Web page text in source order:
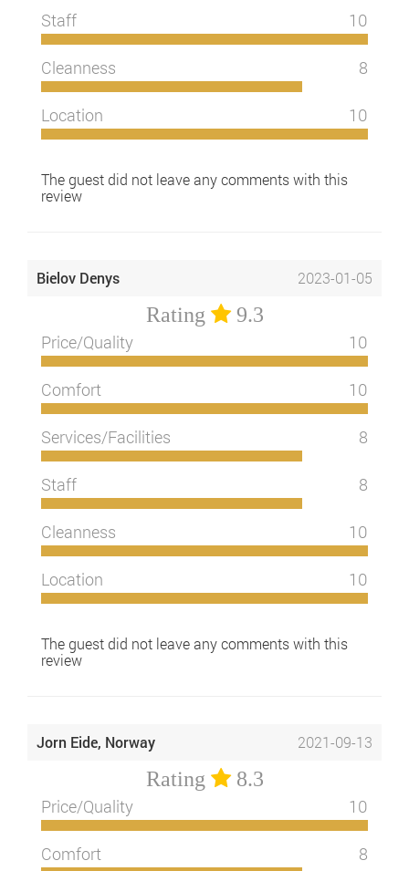
Staff 10
Cleanness 8
Location 10
The guest did not leave any comments with this
review
Bielov Denys 2023-01-05
Rating 9.3
Price/Quality 10
Comfort 10
Services/Facilities 8
Staff 8
Cleanness 10
Location 10
The guest did not leave any comments with this
review
Jorn Eide, Norway 2021-09-13
Rating 8.3
Price/Quality 10
Comfort 8